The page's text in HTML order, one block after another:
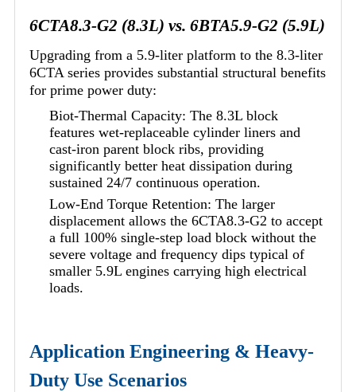
6CTA8.3-G2 (8.3L) vs. 6BTA5.9-G2 (5.9L)
Upgrading from a 5.9-liter platform to the 8.3-liter
6CTA series provides substantial structural benefits
for prime power duty:
Biot-Thermal Capacity: The 8.3L block
features wet-replaceable cylinder liners and
cast-iron parent block ribs, providing
significantly better heat dissipation during
sustained 24/7 continuous operation.
Low-End Torque Retention: The larger
displacement allows the 6CTA8.3-G2 to accept
a full 100% single-step load block without the
severe voltage and frequency dips typical of
smaller 5.9L engines carrying high electrical
loads.
Application Engineering & Heavy-
Duty Use Scenarios